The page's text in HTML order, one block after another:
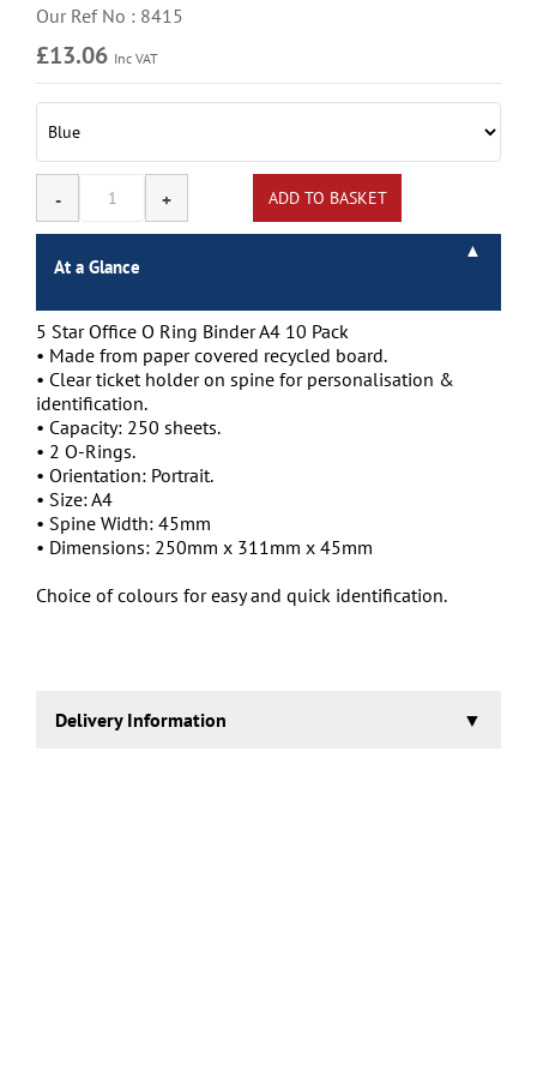
Our Ref No : 8415
£13.06 Inc VAT
At a Glance
5 Star Office O Ring Binder A4 10 Pack
• Made from paper covered recycled board.
• Clear ticket holder on spine for personalisation &
identification.
• Capacity: 250 sheets.
• 2 O-Rings.
• Orientation: Portrait.
• Size: A4
• Spine Width: 45mm
• Dimensions: 250mm x 311mm x 45mm
Choice of colours for easy and quick identification.
Delivery Information